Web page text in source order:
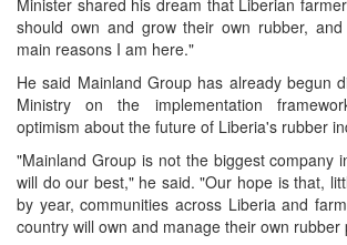
should own and grow their own rubber,
main reasons I am here."
He said Mainland Group has already begun
Ministry on the implementation
optimism about the future of Liberia's rubber
"Mainland Group is not the biggest company
will do our best," he said. "Our hope is that,
by year, communities across Liberia and
country will own and manage their own rubber